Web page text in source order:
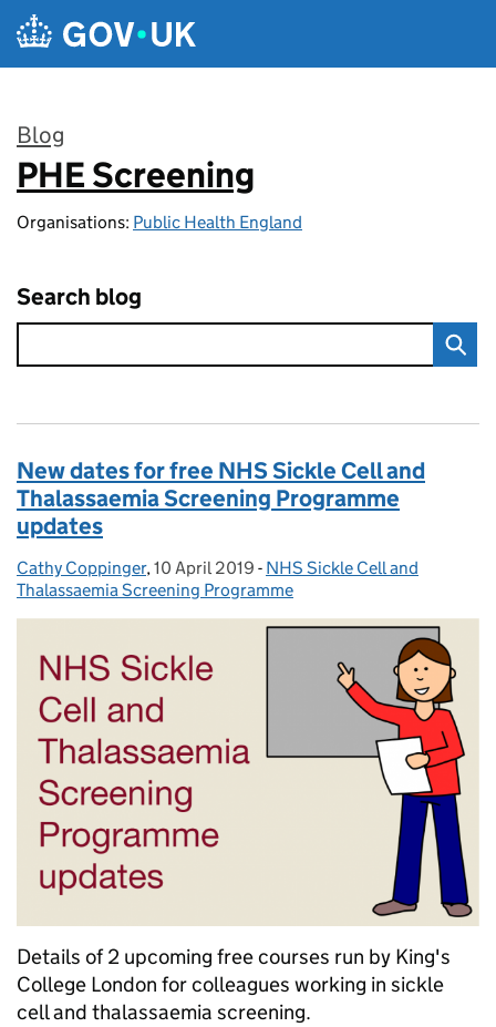
Skip to main content
Blog
:
PHE Screening
Organisations: Public Health England
Search blog
New dates for free NHS Sickle Cell and
Thalassaemia Screening Programme
updates
Posted by:
Cathy Coppinger, Posted on:
10 April 2019 - Categories:
NHS Sickle Cell and
Thalassaemia Screening Programme
Details of 2 upcoming free courses run by King's
College London for colleagues working in sickle
cell and thalassaemia screening.